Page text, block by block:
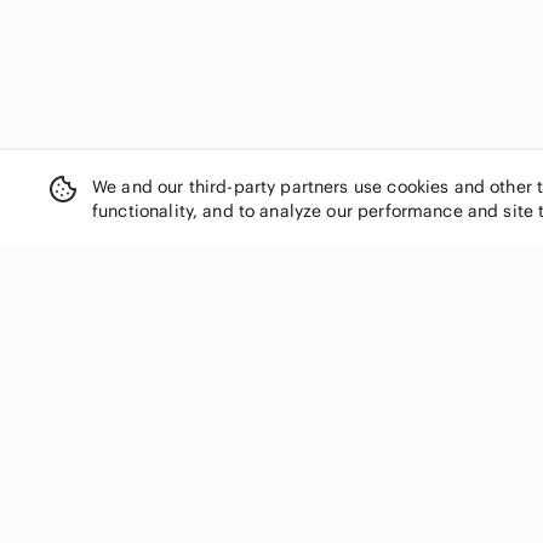
Ed Hardy
Eddie Bauer
We and our third-party partners use cookies and
functionality, and to analyze our performance and